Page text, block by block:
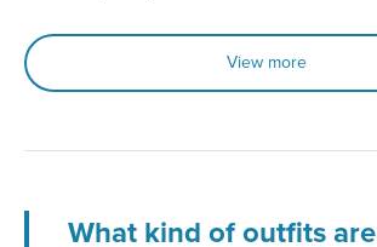
View more
What kind of outfits are